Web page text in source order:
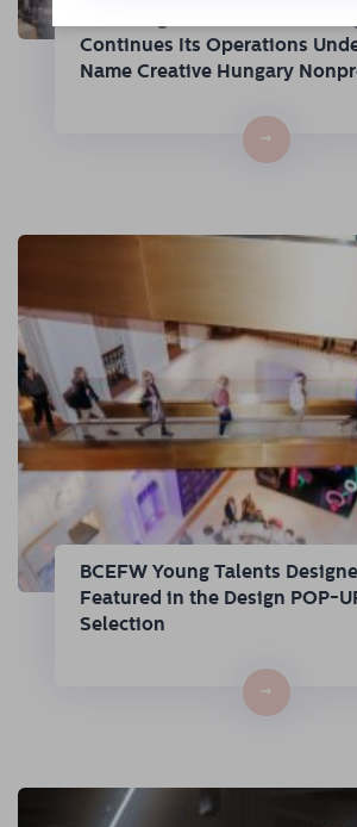
Continues Its Operations
Name Creative Hungary
→
BCEFW Young Talents
Featured in the Design POP-
Selection
→